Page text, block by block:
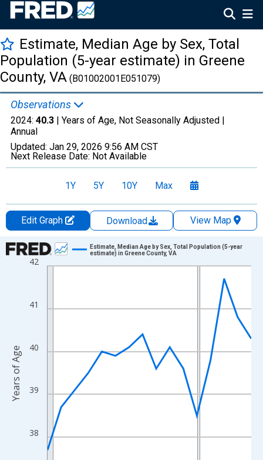
Estimate, Median Age by Sex, Total
Population (5-year estimate) in Greene
County, VA (B01002001E051079)
Observations
2024: 40.3 | Years of Age, Not Seasonally Adjusted |
Annual
Updated: Jan 29, 2026 9:56 AM CST
Next Release Date: Not Available
1Y 5Y 10Y Max
Edit Graph Download
View Map
Chart
Line chart with 16 data points.
The chart has 1 X axis displaying xAxis. Data ranges from
The chart has 2 Y axes displaying Years of Age and yAxisRight.
38
39
40
41
42
Estimate, Median Age by Sex, Total Population (5-year
estimate) in Greene County, VA
Years of Age